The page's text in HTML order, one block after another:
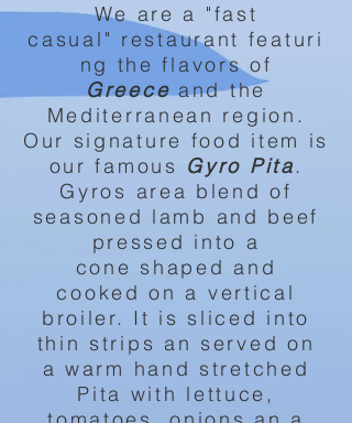
We are a "fast
casual" restaurant featuri
ng the flavors of
Greece and the
Mediterranean region.
Our signature food item is
our famous Gyro Pita.
Gyros area blend of
seasoned lamb and beef
pressed into a
cone shaped and
cookedon a vertical
broiler. It is sliced into
thin strips an served on
awarm hand stretched
Pita with lettuce,